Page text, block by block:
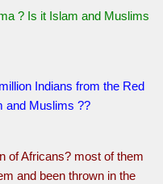
? Is it Islam and Muslims
Indians from the Red
and Muslims ??
of Africans? most of them
and been thrown in the